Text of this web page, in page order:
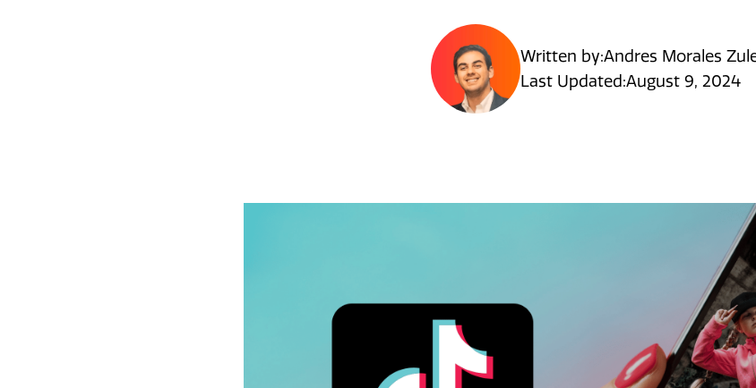
Written by:Andres Morales
Last Updated:August 9, 2024